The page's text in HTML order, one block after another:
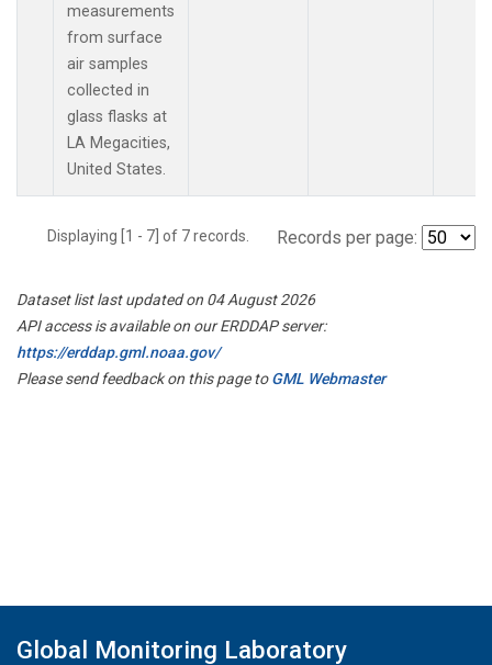
measurements
from surface
air samples
collected in
glass flasks at
LA Megacities,
United States.
Displaying [1 - 7] of 7 records. Records per page:
Dataset list last updated on 04 August 2026
API access is available on our ERDDAP server:
https://erddap.gml.noaa.gov/
Please send feedback on this page toGML Webmaster
Global Monitoring Laboratory